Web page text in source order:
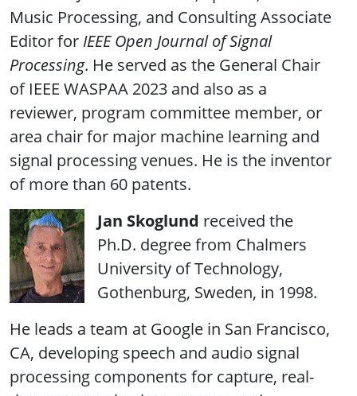
Music Processing, and Consulting Associate
Editor for IEEE Open Journal of Signal
Processing. He served as the General Chair
of IEEE WASPAA 2023 and also as a
reviewer, program committee member, or
area chair for major machine learning and
signal processing venues. He is the inventor
of more than 60 patents.
Jan Skoglund received the
Ph.D. degree from Chalmers
University of Technology,
Gothenburg, Sweden, in 1998.
He leads a team at Google in San Francisco,
CA, developing speech and audio signal
processing components for capture, real-